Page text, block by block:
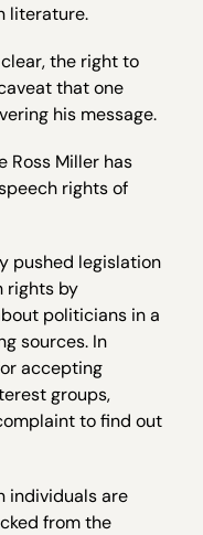
literature.
the right to
that one
his message.
Ross Miller has
rights of
pushed legislation
rights by
politicians in a
sources. In
accepting
groups,
to find out
individuals are
from the